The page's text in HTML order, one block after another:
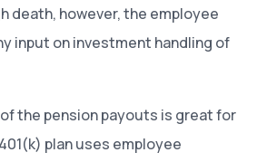
death, however, the employee
input on investment handling of
the pension payouts is great for
plan uses employee